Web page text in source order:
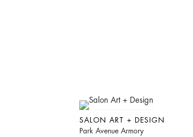
SALON ART + DESIGN
Park Avenue Armory